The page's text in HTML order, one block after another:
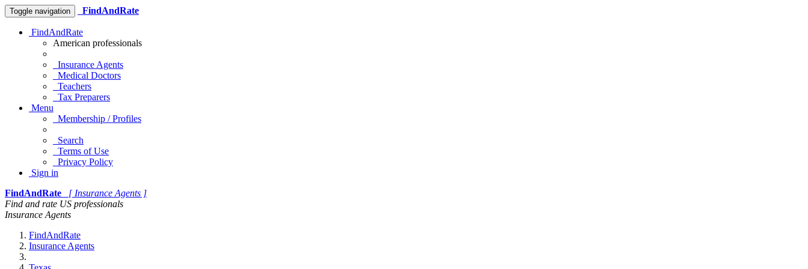
Toggle navigation FindAndRate
FindAndRate
American professionals
Insurance Agents
Medical Doctors
Teachers
Tax Preparers
Menu
Membership / Profiles
Search
Terms of Use
Privacy Policy
Sign in
FindAndRate
[ Insurance Agents ]
Find and rate US professionals
Insurance Agents
FindAndRate
Insurance Agents